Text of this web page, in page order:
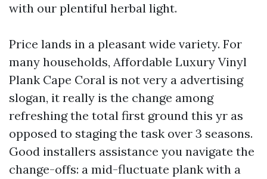
with our plentiful herbal light.
Price lands in a pleasant wide variety. For
many households, Affordable Luxury Vinyl
Plank Cape Coral is not very a advertising
slogan, it really is the change among
refreshing the total first ground this yr as
opposed to staging the task over 3 seasons.
Good installers assistance you navigate the
change-offs: a mid-fluctuate plank with a